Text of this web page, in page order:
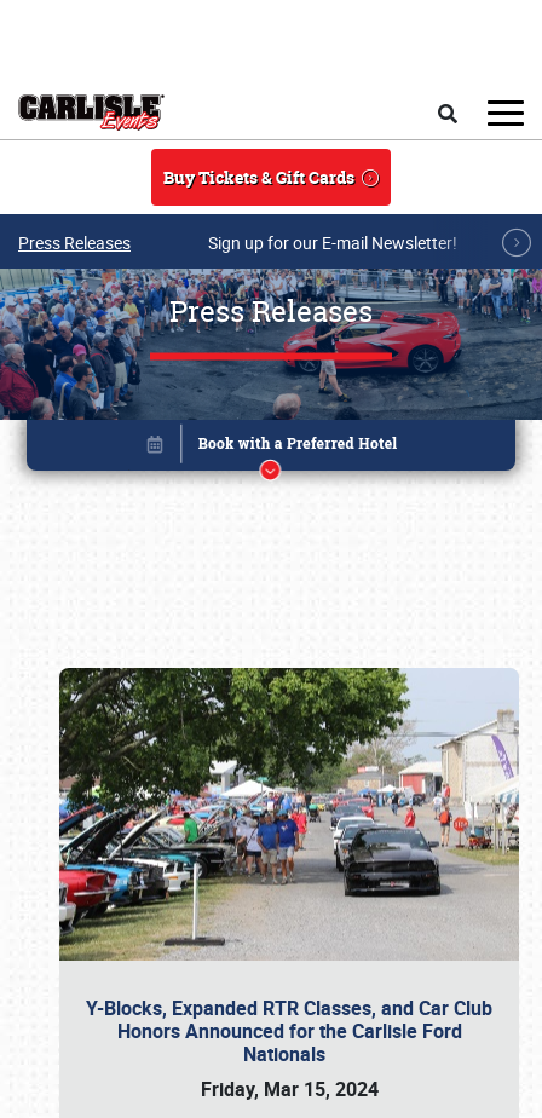
Buy Tickets & Gift Cards
Press Releases Sign up for our E-mail Newsletter!
Press Releases
Y-Blocks, Expanded RTR Classes, and Car Club
Honors Announced for the Carlisle Ford
Nationals
Friday, Mar 15, 2024
Book online or call (800) 216-1876